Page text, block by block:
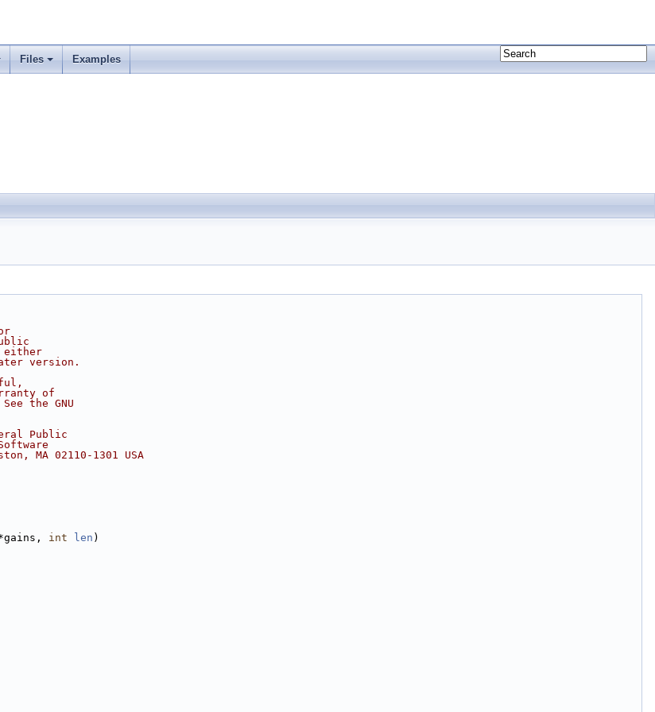
Files Examples
either
version.
of
See the GNU
Public
MA 02110-1301 USA
int len )